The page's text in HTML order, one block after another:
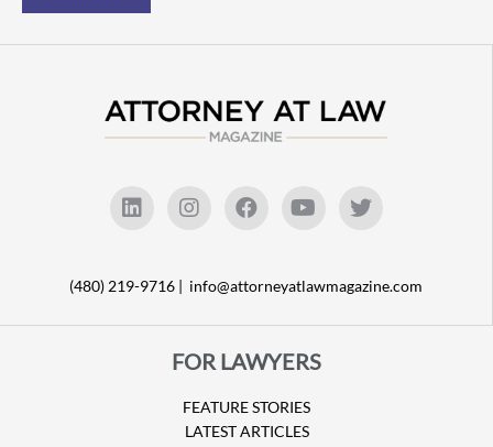
(480) 219-9716 | info@attorneyatlawmagazine.com
FOR LAWYERS
FEATURE STORIES
LATEST ARTICLES